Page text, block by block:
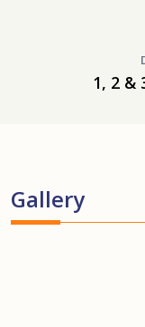
1, 2 &
Gallery